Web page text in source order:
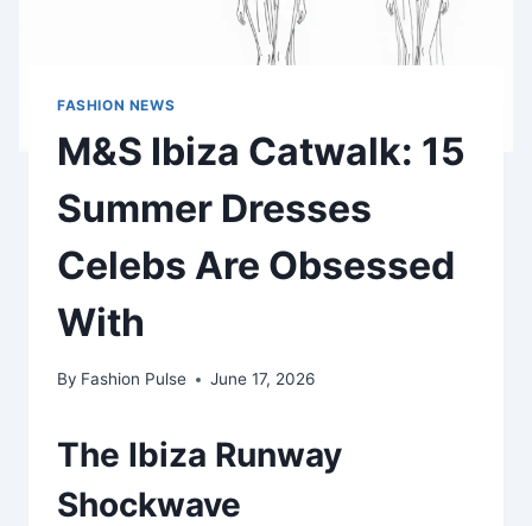
FASHION NEWS
M&S Ibiza Catwalk: 15
Summer Dresses
Celebs Are Obsessed
With
By Fashion Pulse June 17, 2026
The Ibiza Runway
Shockwave